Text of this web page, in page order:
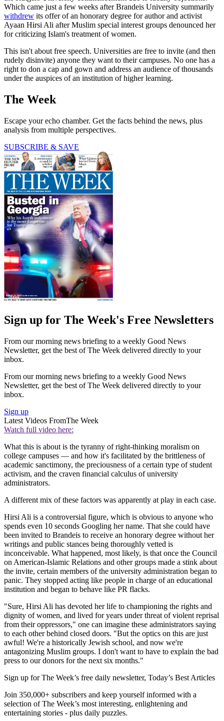
Which came just a few weeks after Brandeis University summarily
withdrew its offer of an honorary degree for author and activist
Ayaan Hirsi Ali after Muslim special interest groups denounced her
for criticizing Islam's treatment of women.
This isn't about free speech. Universities are free to invite (and then
rudely disinvite) anyone they want to their campuses. No one has a
right to don a cap and gown and address an audience of thousands
under the auspices of an institution of higher learning.
The Week
Escape your echo chamber. Get the facts behind the news, plus
analysis from multiple perspectives.
SUBSCRIBE & SAVE
Sign up for The Week's Free Newsletters
From our morning news briefing to a weekly Good News
Newsletter, get the best of The Week delivered directly to your
inbox.
From our morning news briefing to a weekly Good News
Newsletter, get the best of The Week delivered directly to your
inbox.
Sign up
Latest Videos FromThe Week
Watch full video here:
What this is about is the tyranny of right-thinking moralism on
college campuses — and how it's facilitated by the brittleness of
academic sanctimony, the preciousness of a certain type of student
activism, and the craven financial calculus of university
administrators.
A different mix of these factors was apparently at play in each case.
Hirsi Ali is a controversial figure, which is obvious to anyone who
spends even 10 seconds Googling her name. That she could have
been invited to Brandeis to receive an honorary degree without her
writings and public stances being thoroughly vetted is
inconceivable. What happened, most likely, is that once the Council
on American-Islamic Relations and other groups made a stink about
the invite, certain members of the university administration began to
panic. They stopped acting like people in charge of an educational
institution and began to behave like PR flacks.
"Sure, Hirsi Ali has devoted her life to championing the rights and
dignity of women, and lived for years under threat of violent reprisal
from their oppressors," one can imagine these administrators saying
to each other behind closed doors. "But the optics on this are just
awful! We're a historically Jewish school, and now we're
antagonizing Muslim groups. I don't want to have to explain the bad
press to our donors for the next six months."
Sign up for The Week’s free daily newsletter, Today’s Best Articles
Join 350,000+ subscribers and keep yourself informed with a
selection of The Week’s most interesting, enlightening and
entertaining stories - plus daily puzzles.